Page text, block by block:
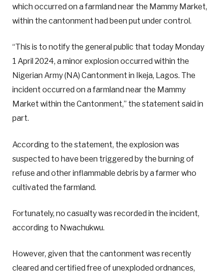
which occurred on a farmland near the Mammy Market,
within the cantonment had been put under control.
“This is to notify the general public that today Monday
1 April 2024, a minor explosion occurred within the
Nigerian Army (NA) Cantonment in Ikeja, Lagos. The
incident occurred on a farmland near the Mammy
Market within the Cantonment,” the statement said in
part.
According to the statement, the explosion was
suspected to have been triggered by the burning of
refuse and other inflammable debris by a farmer who
cultivated the farmland.
Fortunately, no casualty was recorded in the incident,
according to Nwachukwu.
However, given that the cantonment was recently
cleared and certified free of unexploded ordnances,